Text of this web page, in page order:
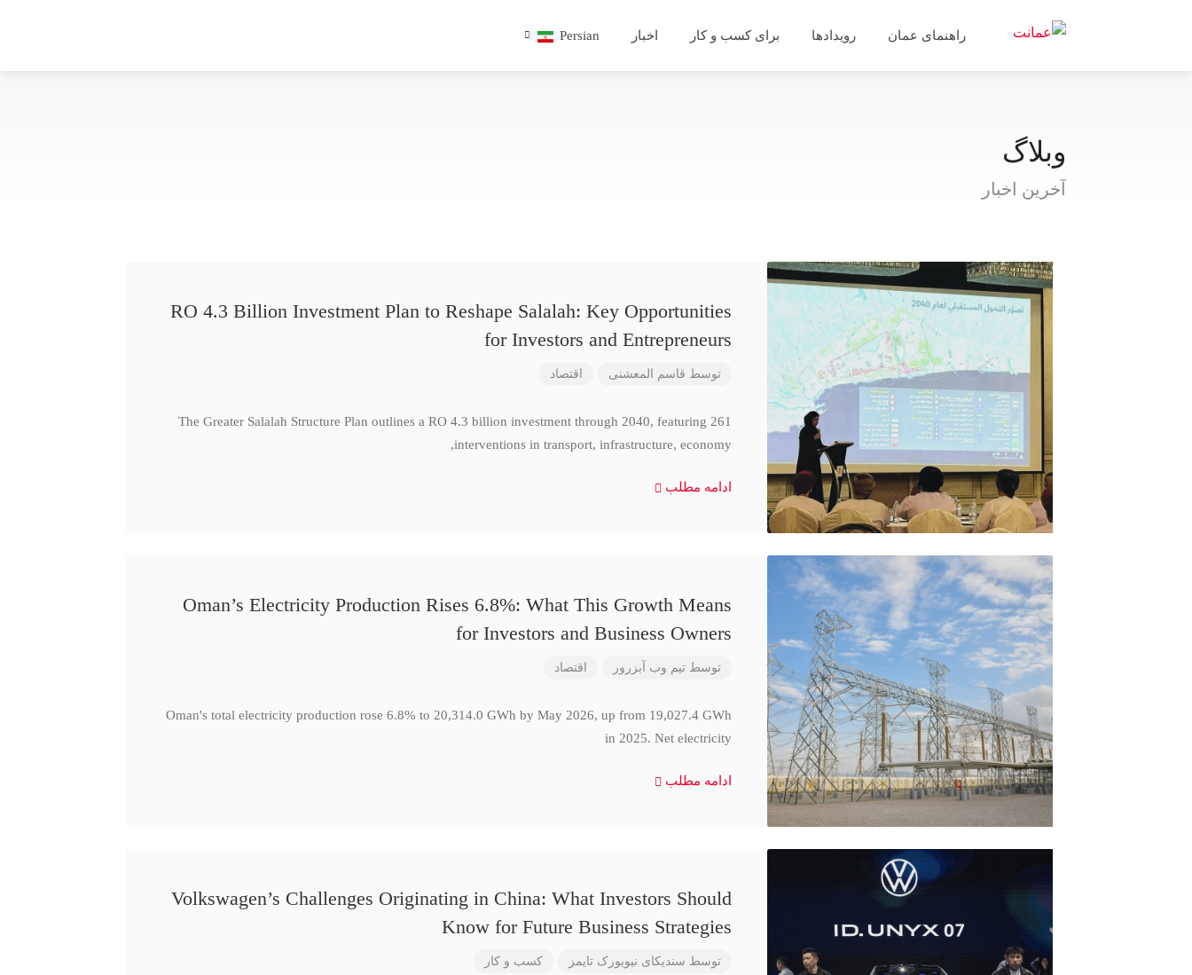
راهنمای عمان رویدادها برای کسب و کار اخبار Persian
وبلاگ
آخرین اخبار
RO 4.3 Billion Investment Plan to Reshape Salalah: Key Opportunities
for Investors and Entrepreneurs
توسط قاسم المعشنی اقتصاد
The Greater Salalah Structure Plan outlines a RO 4.3 billion investment through 2040, featuring 261
interventions in transport, infrastructure, economy,
ادامه مطلب
Oman’s Electricity Production Rises 6.8%: What This Growth Means
for Investors and Business Owners
توسط تیم وب آبزرور اقتصاد
Oman's total electricity production rose 6.8% to 20,314.0 GWh by May 2026, up from 19,027.4 GWh
in 2025. Net electricity
ادامه مطلب
Volkswagen’s Challenges Originating in China: What Investors Should
Know for Future Business Strategies
توسط سندیکای نیویورک تایمز کسب و کار